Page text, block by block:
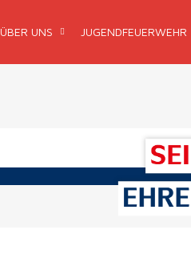
ÜBER UNS JUGENDFEUERWEHR